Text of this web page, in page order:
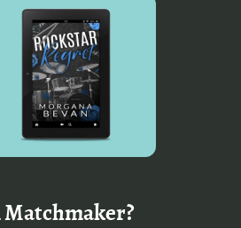
Matchmaker?